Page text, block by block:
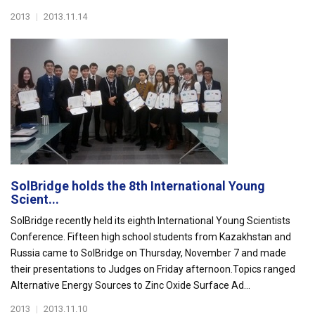
2013 | 2013.11.14
SolBridge holds the 8th International Young
Scient...
SolBridge recently held its eighth International Young Scientists
Conference. Fifteen high school students from Kazakhstan and
Russia came to SolBridge on Thursday, November 7 and made
their presentations to Judges on Friday afternoon.Topics ranged
Alternative Energy Sources to Zinc Oxide Surface Ad...
2013 | 2013.11.10